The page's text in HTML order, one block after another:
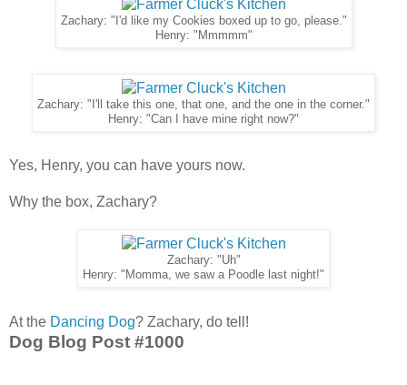
Zachary: "I'd like my Cookies boxed up to go, please."
Henry: "Mmmmm"
Zachary: "I'll take this one, that one, and the one in the corner."
Henry: "Can I have mine right now?"
Yes, Henry, you can have yours now.
Why the box, Zachary?
Zachary: "Uh"
Henry: "Momma, we saw a Poodle last night!"
At the Dancing Dog? Zachary, do tell!
Dog Blog Post #1000